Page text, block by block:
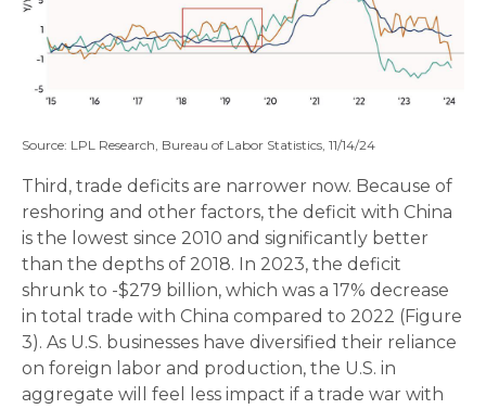
Source: LPL Research, Bureau of Labor Statistics, 11/14/24
Third, trade deficits are narrower now. Because of
reshoring and other factors, the deficit with China
is the lowest since 2010 and significantly better
than the depths of 2018. In 2023, the deficit
shrunk to -$279 billion, which was a 17% decrease
in total trade with China compared to 2022 (Figure
3). As U.S. businesses have diversified their reliance
on foreign labor and production, the U.S. in
aggregate will feel less impact if a trade war with